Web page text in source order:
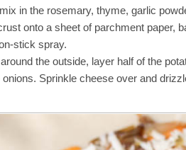
in the rosemary, thyme, garlic
onto a sheet of parchment paper,
stick spray.
the outside, layer half of the
Sprinkle cheese over and